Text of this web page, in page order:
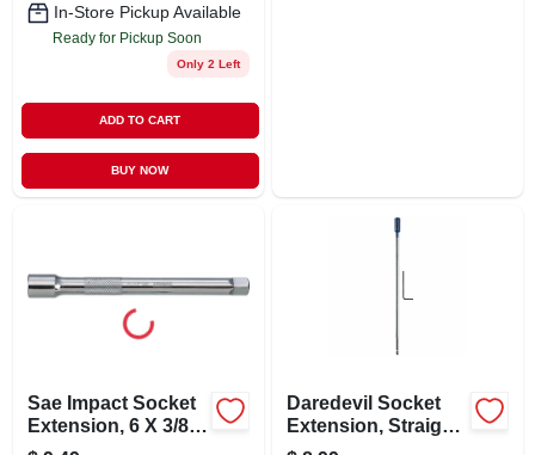
In-Store Pickup Available
Ready for Pickup Soon
Only 2 Left
ADD TO CART
BUY NOW
Sae Impact Socket
Extension, 6 X 3/8
In. Drive
Daredevil Socket
Extension, Straight,
1/4 Hex Shank X 12